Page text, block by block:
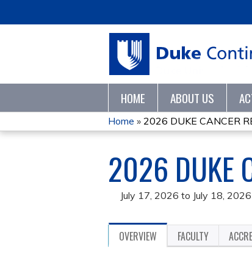
HOME ABOUT US
YOU
ARE
HERE
Home » 2026 DUKE CANCER
2026 DUKE
July 17, 2026 to July 18, 2026
OVERVIEW FACULTY